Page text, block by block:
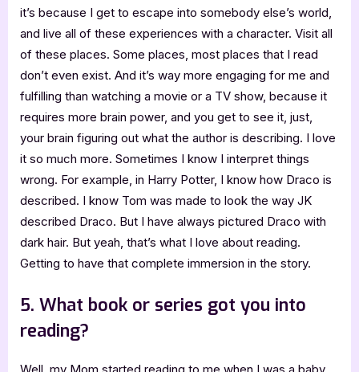
it’s because I get to escape into somebody else’s world,
and live all of these experiences with a character. Visit all
of these places. Some places, most places that I read
don’t even exist. And it’s way more engaging for me and
fulfilling than watching a movie or a TV show, because it
requires more brain power, and you get to see it, just,
your brain figuring out what the author is describing. I love
it so much more. Sometimes I know I interpret things
wrong. For example, in Harry Potter, I know how Draco is
described. I know Tom was made to look the way JK
described Draco. But I have always pictured Draco with
dark hair. But yeah, that’s what I love about reading.
Getting to have that complete immersion in the story.
5. What book or series got you into
reading?